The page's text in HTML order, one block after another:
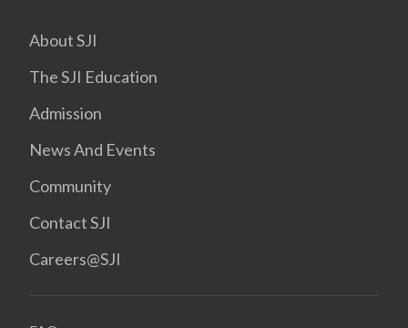
About SJI
The SJI Education
Admission
News And Events
Community
Contact SJI
Careers@SJI